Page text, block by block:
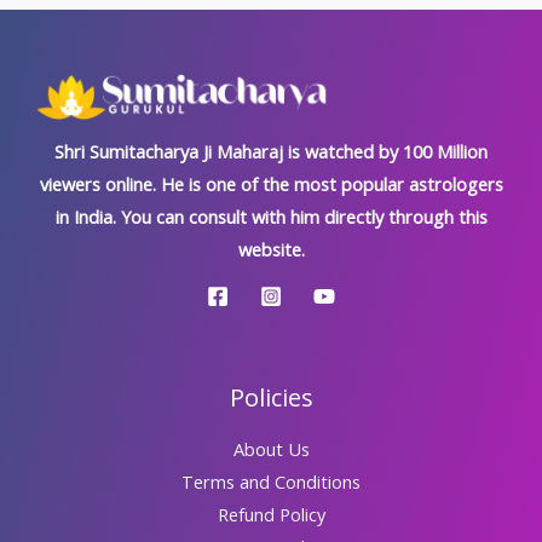
खतरनाक
दोष,
जानें
जटिल
निवारण
विधि
Shri Sumitacharya Ji Maharaj is watched by 100 Million
viewers online. He is one of the most popular astrologers
in India. You can consult with him directly through this
website.
Policies
About Us
Terms and Conditions
Refund Policy